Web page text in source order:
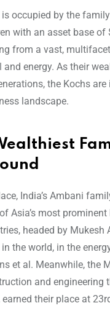
occupied by the
with an asset base of
from a vast,
and energy. As their
the Kochs
landscape.
India’s Ambani
Asia’s most
headed by Mukesh
the world, in the
et al. Meanwhile, the
and engineering
earned their place at